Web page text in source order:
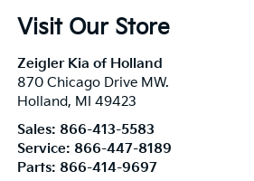
Visit Our Store
Zeigler Kia of Holland
870 Chicago Drive MW.
Holland, MI
49423
Sales: 866-413-5583
Service: 866-447-8189
Parts: 866-414-9697